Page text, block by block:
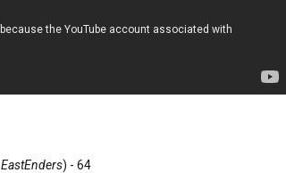
EastEnders) - 64